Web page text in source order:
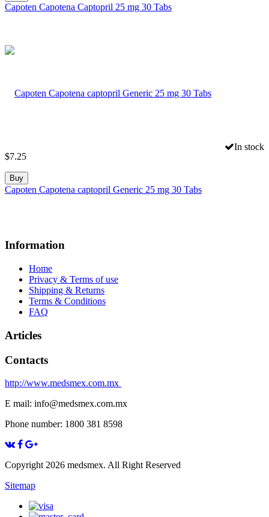
Capoten Capotena Captopril 25 mg 30 Tabs
In stock
$7.25
Buy
Capoten Capotena captopril Generic 25 mg 30 Tabs
Information
Home
Privacy & Terms of use
Shipping & Returns
Terms & Conditions
FAQ
Articles
Contacts
http://www.medsmex.com.mx
E mail: info@medsmex.com.mx
Phone number: 1800 381 8598
Copyright 2026 medsmex. All Right Reserved
Sitemap